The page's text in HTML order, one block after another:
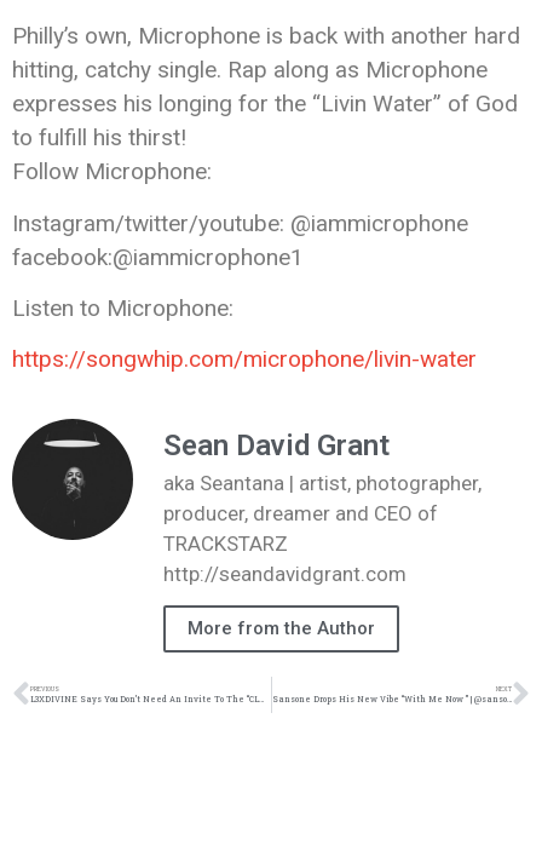
Philly’s own, Microphone is back with another hard
hitting, catchy single. Rap along as Microphone
expresses his longing for the “Livin Water” of God
to fulfill his thirst!
Follow Microphone:
Instagram/twitter/youtube: @iammicrophone
facebook:@iammicrophone1
Listen to Microphone:
https://songwhip.com/microphone/livin-water
Sean David Grant
aka Seantana | artist, photographer,
producer, dreamer and CEO of
TRACKSTARZ
http://seandavidgrant.com
More from the Author
PREVIOUS
L3XDIVINE Says You Don’t Need An Invite To The “CLUBHOUSE” In Her Newest Music Video | @l3xdivine @trackstarz
NEXT
Sansone Drops His New Vibe “With Me Now ” | @sansonemusic @trackstarz